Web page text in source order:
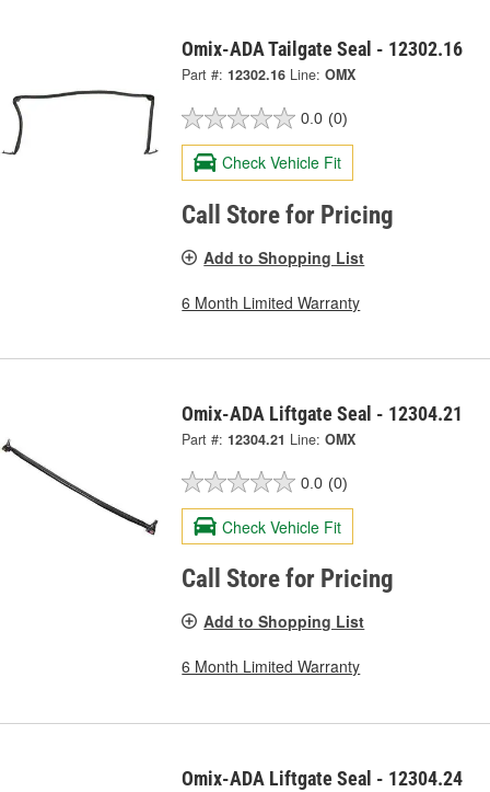
Omix-ADA Tailgate Seal - 12302.16
Part #: 12302.16 Line: OMX
0.0 (0)
Check Vehicle Fit
Call Store for Pricing
Add to Shopping List
6 Month Limited Warranty
Omix-ADA Liftgate Seal - 12304.21
Part #: 12304.21 Line: OMX
0.0 (0)
Check Vehicle Fit
Call Store for Pricing
Add to Shopping List
6 Month Limited Warranty
Omix-ADA Liftgate Seal - 12304.24